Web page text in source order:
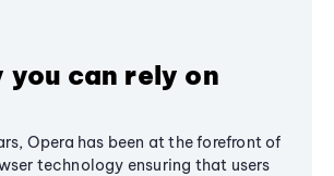
you can rely on
Opera has been at the forefront of
technology ensuring that users